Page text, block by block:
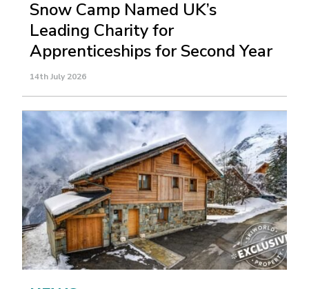
Snow Camp Named UK’s
Leading Charity for
Apprenticeships for Second Year
14th July 2026